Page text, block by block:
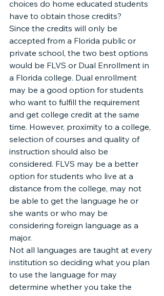
choices do home educated students
have to obtain those credits?
Since the credits will only be
accepted from a Florida public or
private school, the two best options
would be FLVS or Dual Enrollment in
a Florida college. Dual enrollment
may be a good option for students
who want to fulfill the requirement
and get college credit at the same
time. However, proximity to a college,
selection of courses and quality of
instruction should also be
considered. FLVS may be a better
option for students who live at a
distance from the college, may not
be able to get the language he or
she wants or who may be
considering foreign language as a
major.
Not all languages are taught at every
institution so deciding what you plan
to use the language for may
determine whether you take the